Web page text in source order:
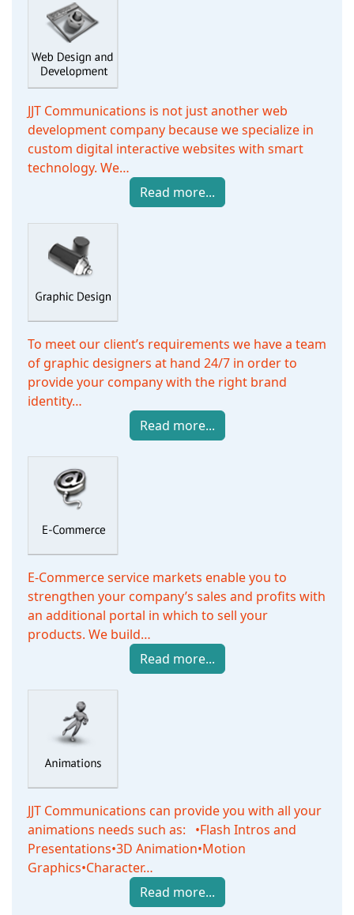
JJT Communications is not just another web
development company because we specialize in
custom digital interactive websites with smart
technology. We…
Read more...
To meet our client’s requirements we have a team
of graphic designers at hand 24/7 in order to
provide your company with the right brand
identity…
Read more...
E-Commerce service markets enable you to
strengthen your company’s sales and profits with
an additional portal in which to sell your
products. We build…
Read more...
JJT Communications can provide you with all your
animations needs such as: •Flash Intros and
Presentations•3D Animation•Motion
Graphics•Character…
Read more...